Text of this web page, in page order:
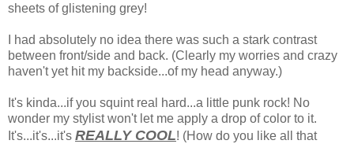
sheets of glistening grey!
I had absolutely no idea there was such a stark contrast
between front/side and back. (Clearly my worries and crazy
haven't yet hit my backside...of my head anyway.)
It's kinda...if you squint real hard...a little punk rock! No
wonder my stylist won't let me apply a drop of color to it.
It's...it's...it's REALLY COOL! (How do you like all that